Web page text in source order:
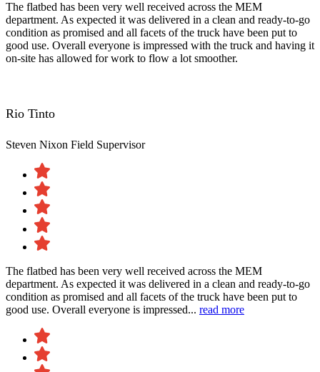
The flatbed has been very well received across the MEM
department. As expected it was delivered in a clean and ready-to-go
condition as promised and all facets of the truck have been put to
good use. Overall everyone is impressed with the truck and having it
on-site has allowed for work to flow a lot smoother.
Rio Tinto
Steven Nixon Field Supervisor
The flatbed has been very well received across the MEM
department. As expected it was delivered in a clean and ready-to-go
condition as promised and all facets of the truck have been put to
good use. Overall everyone is impressed... read more